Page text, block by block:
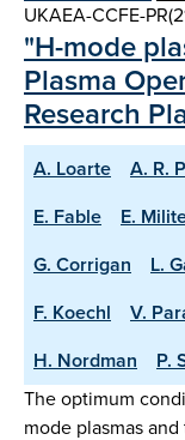
UKAEA-CCFE-
"H-mode
Plasma
Research
A. Loarte A. R.
E. Fable
E.
G. Corrigan
L.
F. Koechl
V.
H. Nordman
P.
The optimum
mode plasmas